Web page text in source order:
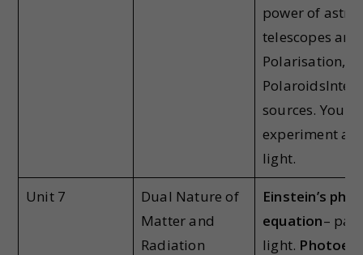
power of
telescopes
Polarisation,
sources.
experiment
light.
Unit 7
Dual Nature of
Matter and
Radiation
Einstein’s
equation–
light.